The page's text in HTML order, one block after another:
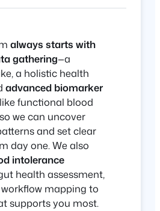
always starts with
gathering—a
a holistic health
advanced biomarker
functional blood
we can uncover
and set clear
day one. We also
intolerance
health assessment,
mapping to
supports you most.